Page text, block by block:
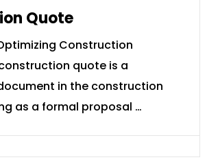
Quote
Construction
quote is a
in the construction
as a formal proposal …